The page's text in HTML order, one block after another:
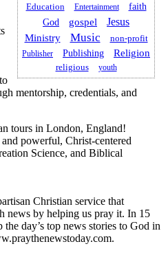
Education Entertainment faith
God gospel Jesus
Ministry Music non-profit
Publisher Publishing Religion
religious youth
mentorship, credentials, and
tours in London, England!
powerful, Christ-centered
Science, and Biblical
Christian service that
news by helping us pray it. In 15
day’s top news stories to God in